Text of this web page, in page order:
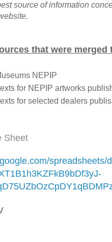
source of information
that were merged
NEPIP
for NEPIP artworks
for selected dealers
Sheet
spreadsheets/